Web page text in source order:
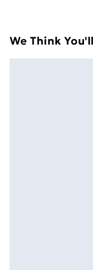
We Think